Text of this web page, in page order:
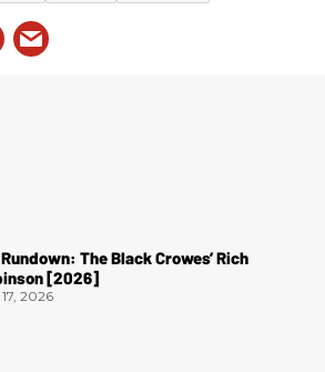
The Black Crowes’ Rich
[2026]
2026